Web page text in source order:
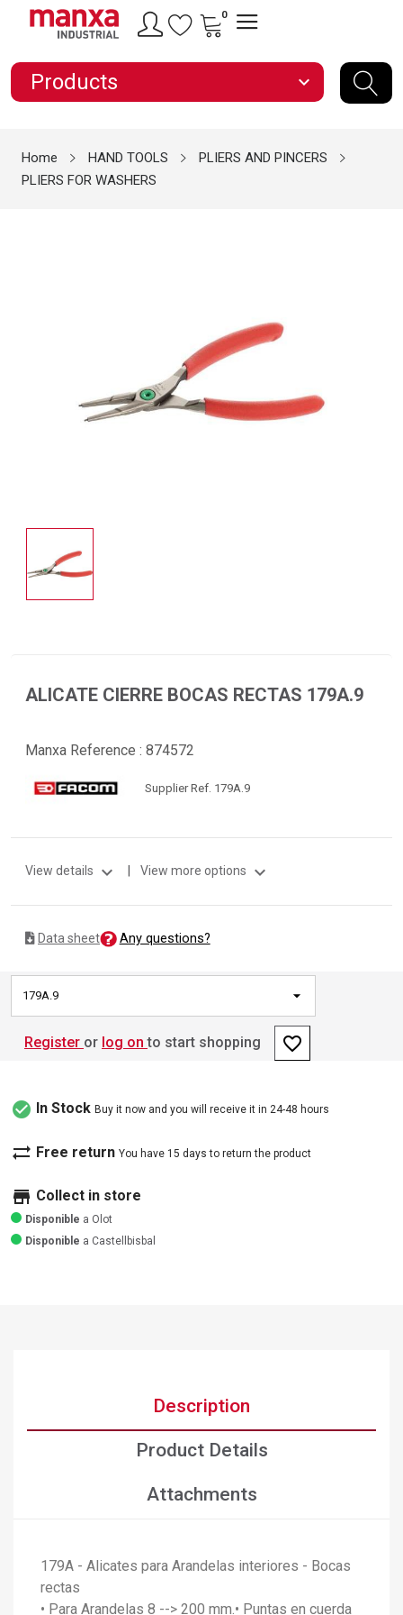
0
Products expand_more
Home HAND TOOLS
PLIERS AND PINCERS
PLIERS FOR WASHERS
ALICATE CIERRE BOCAS RECTAS 179A.9
Manxa Reference : 874572
Supplier Ref. 179A.9
View details expand_more View more options expand_more
Data sheet Any questions?
179A.9
Register or log on to start shopping favorite_border
check_circle In Stock Buy it now and you will receive it in 24-48 hours
sync_alt Free return You have 15 days to return the product
store Collect in store
Disponible a Olot
Disponible a Castellbisbal
Description
Product Details
Attachments
179A - Alicates para Arandelas interiores - Bocas
rectas
• Para Arandelas 8 --> 200 mm.• Puntas en cuerda